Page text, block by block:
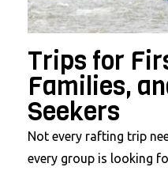
Trips for
Families,
Seekers
Not every rafting trip
every group is looking